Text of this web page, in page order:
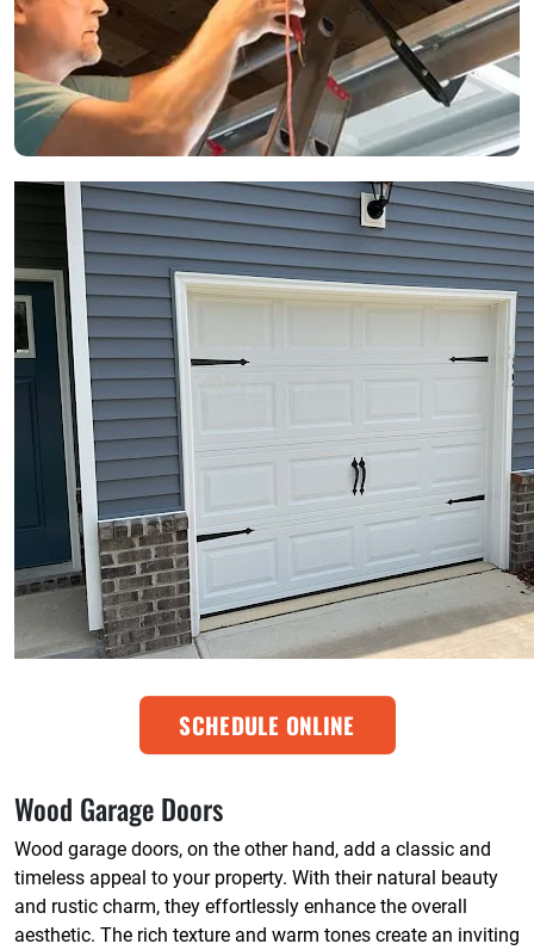
SCHEDULE ONLINE
Wood Garage Doors
Wood garage doors, on the other hand, add a classic and
timeless appeal to your property. With their natural beauty
and rustic charm, they effortlessly enhance the overall
aesthetic. The rich texture and warm tones create an inviting